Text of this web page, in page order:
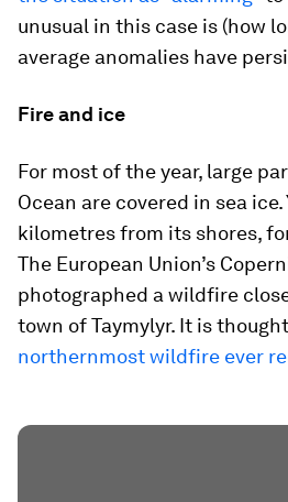
unusual in this case is (how
average anomalies have
Fire and ice
For most of the year, large
Ocean are covered in sea ice.
kilometres from its shores,
The European Union’s
photographed a wildfire
town of Taymylyr. It is
northernmost wildfire ever